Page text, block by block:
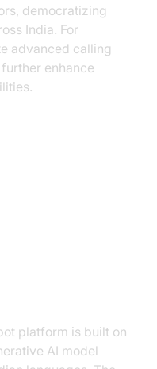
democratizing
India. For
advanced calling
enhance
platform is built on
AI model